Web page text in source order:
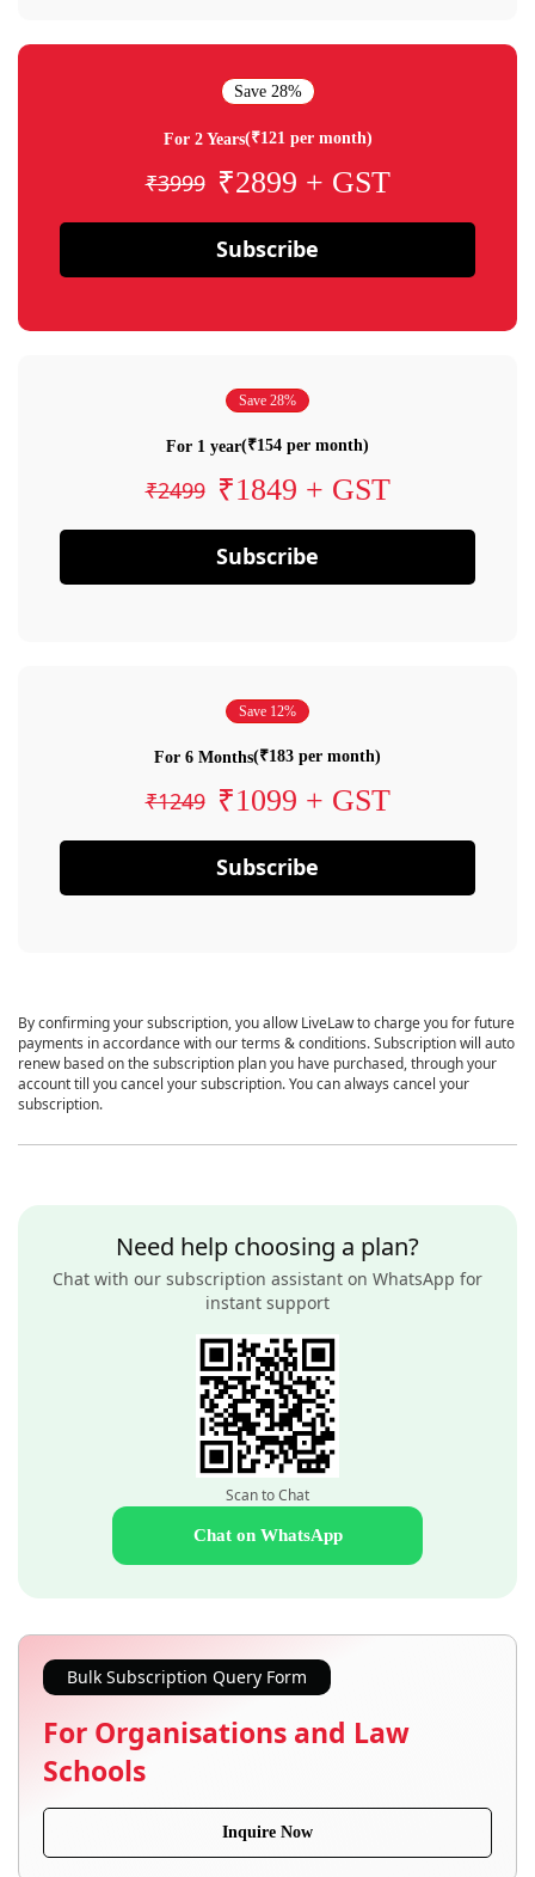
Save 28%
For 2 Years(₹121 per month)
₹3999 ₹2899 + GST
Subscribe
Save 28%
For 1 year(₹154 per month)
₹2499 ₹1849 + GST
Subscribe
Save 12%
For 6 Months(₹183 per month)
₹1249 ₹1099 + GST
Subscribe
By confirming your subscription, you allow LiveLaw to charge you for future
payments in accordance with our terms & conditions. Subscription will auto
renew based on the subscription plan you have purchased, through your
account till you cancel your subscription. You can always cancel your
subscription.
Need help choosing a plan?
Chat with our subscription assistant on WhatsApp for
instant support
Scan to Chat
Chat on WhatsApp
Bulk Subscription Query Form
For Organisations and Law
Schools
Inquire Now